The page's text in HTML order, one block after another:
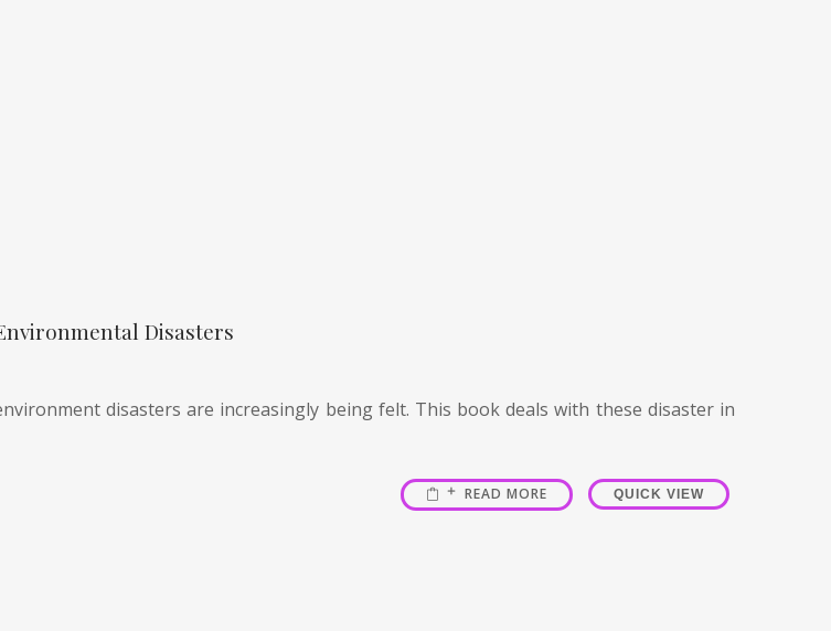
Disasters
disasters are increasingly being felt. This book deals with these disaster in
READ MORE QUICK VIEW